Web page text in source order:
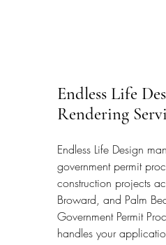
Endless Life
Rendering
Endless Life Design
government permit
construction projects
Broward, and Palm
Government Permit
handles your